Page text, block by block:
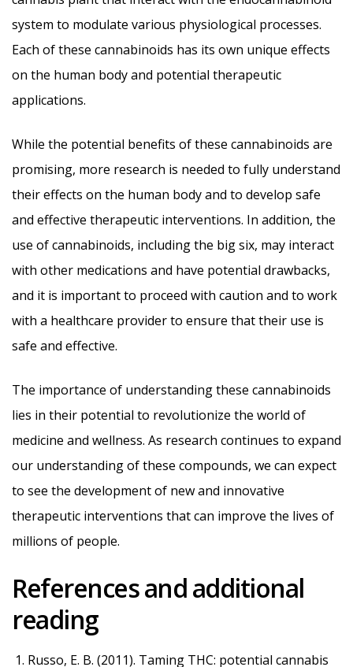
system to modulate various physiological processes.
Each of these cannabinoids has its own unique effects
on the human body and potential therapeutic
applications.
While the potential benefits of these cannabinoids are
promising, more research is needed to fully understand
their effects on the human body and to develop safe
and effective therapeutic interventions. In addition, the
use of cannabinoids, including the big six, may interact
with other medications and have potential drawbacks,
and it is important to proceed with caution and to work
with a healthcare provider to ensure that their use is
safe and effective.
The importance of understanding these cannabinoids
lies in their potential to revolutionize the world of
medicine and wellness. As research continues to expand
our understanding of these compounds, we can expect
to see the development of new and innovative
therapeutic interventions that can improve the lives of
millions of people.
References and additional
reading
Russo, E. B. (2011). Taming THC: potential cannabis